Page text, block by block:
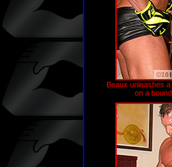
Beaux unleashes
on a